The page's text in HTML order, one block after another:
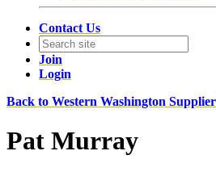
Contact Us
Join
Login
Back to Western Washington
Pat Murray